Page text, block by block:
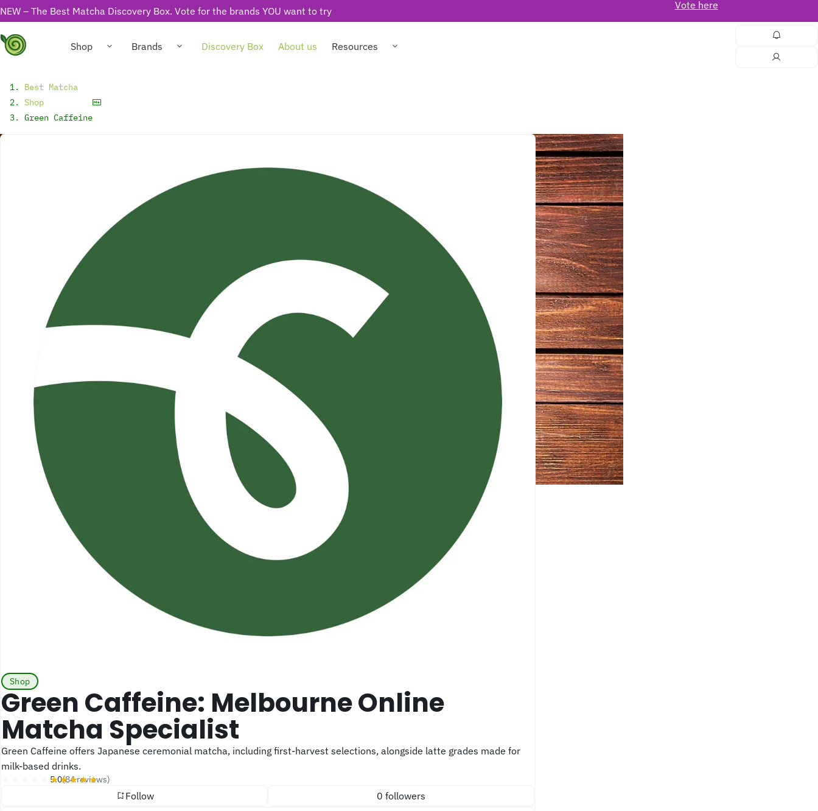
NEW – The Best Matcha Discovery Box. Vote for the brands YOU want to try Vote here
Shop Brands Discovery Box About us Resources
Best Matcha
Shop
Green Caffeine
Shop
Green Caffeine: Melbourne Online
Matcha Specialist
Green Caffeine offers Japanese ceremonial matcha, including first-harvest selections, alongside latte grades made for
milk-based drinks.
★★★★★
5.0(84 reviews)
Follow 0 followers